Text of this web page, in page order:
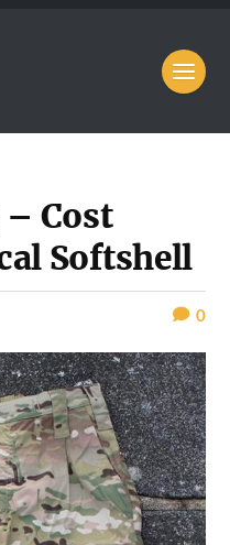
– Cost
Softshell
0